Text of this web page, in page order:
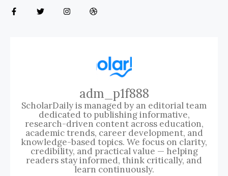
adm_p1f888
ScholarDaily is managed by an editorial team
dedicated to publishing informative,
research-driven content across education,
academic trends, career development, and
knowledge-based topics. We focus on clarity,
credibility, and practical value — helping
readers stay informed, think critically, and
learn continuously.